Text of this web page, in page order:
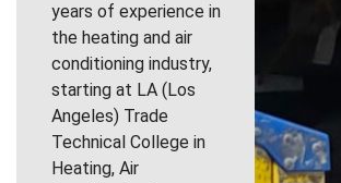
years of experience in
the heating and air
conditioning industry,
starting at LA (Los
Angeles) Trade
Technical College in
Heating, Air